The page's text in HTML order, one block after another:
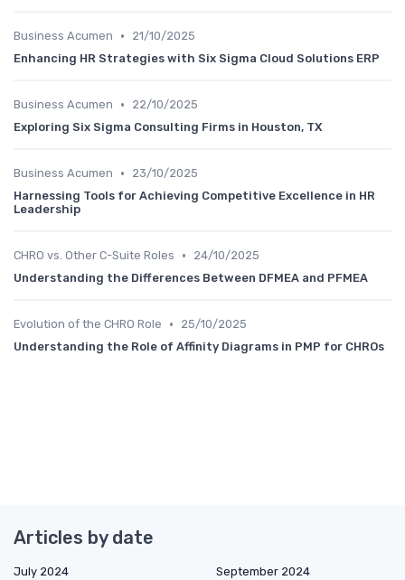
Business Acumen •
21/10/2025
Enhancing HR Strategies with Six Sigma Cloud Solutions ERP
Business Acumen •
22/10/2025
Exploring Six Sigma Consulting Firms in Houston, TX
Business Acumen •
23/10/2025
Harnessing Tools for Achieving Competitive Excellence in HR
Leadership
CHRO vs. Other C-Suite Roles •
24/10/2025
Understanding the Differences Between DFMEA and PFMEA
Evolution of the CHRO Role •
25/10/2025
Understanding the Role of Affinity Diagrams in PMP for CHROs
Articles by date
July 2024
September 2024